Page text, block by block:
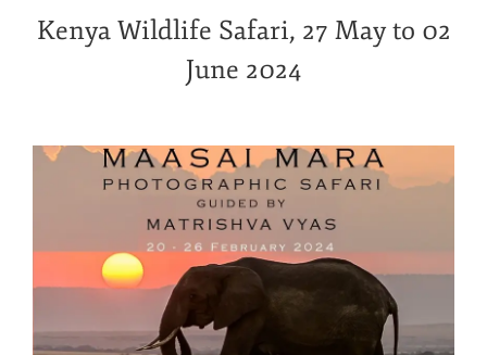
Kenya Wildlife Safari, 27 May to 02
June 2024